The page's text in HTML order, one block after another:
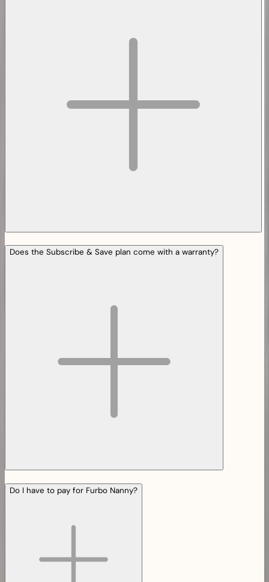
Does the Subscribe & Save plan come with a warranty?
Do I have to pay for Furbo Nanny?